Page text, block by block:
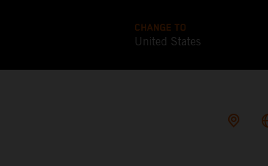
CHANGE TO
United States